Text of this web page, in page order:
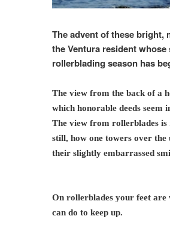
The advent of these bright,
the Ventura resident
rollerblading season has
The view from the back of a
which honorable deeds
The view from rollerblades
still, how one towers over
their slightly embarrassed
On rollerblades your feet are
can do to keep up.